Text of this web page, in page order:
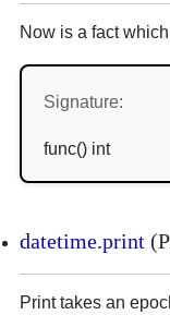
Now is a fact
Signature:
func() int
datetime.print
Print takes an